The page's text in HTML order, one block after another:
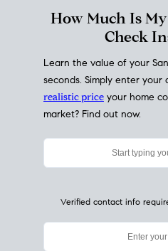
My
Check
seconds. Simply enter
realistic priceyour home
market? Find out now.